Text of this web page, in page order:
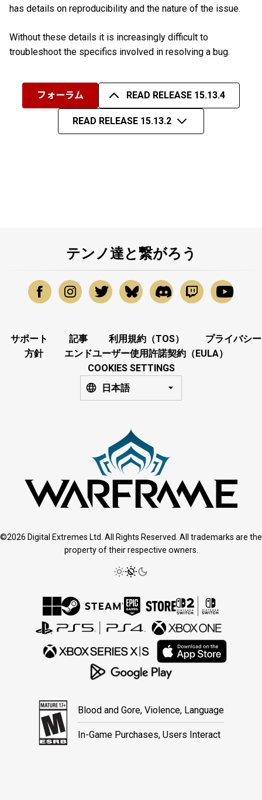
has details on reproducibility and the nature of the issue.
Without these details it is increasingly difficult to
troubleshoot the specifics involved in resolving a bug.
フォーラム READ RELEASE 15.13.4
READ RELEASE 15.13.2
テンノ達と繋がろう
サポート 記事 利用規約（TOS）
プライバシー
方針
エンドユーザー使用許諾契約（EULA）
COOKIES SETTINGS
日本語
©2026 Digital Extremes Ltd. All Rights Reserved. All trademarks are the
property of their respective owners.
Blood and Gore, Violence, Language
In-Game Purchases, Users Interact